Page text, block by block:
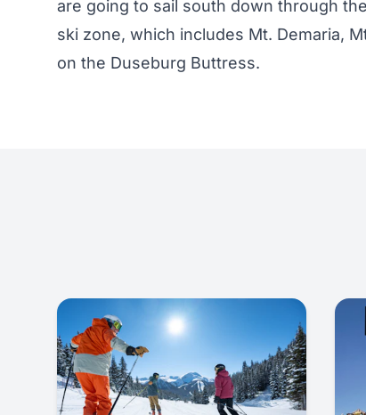
are going to sail south down through
ski zone, which includes Mt. Demaria,
on the Duseburg Buttress.